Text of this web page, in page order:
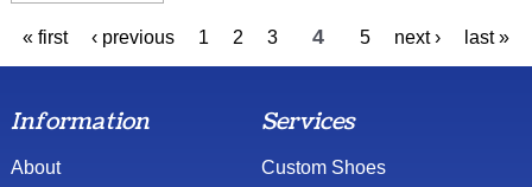
« first ‹ previous 1 2 3 4 5 next › last »
Information
About
Services
Custom Shoes